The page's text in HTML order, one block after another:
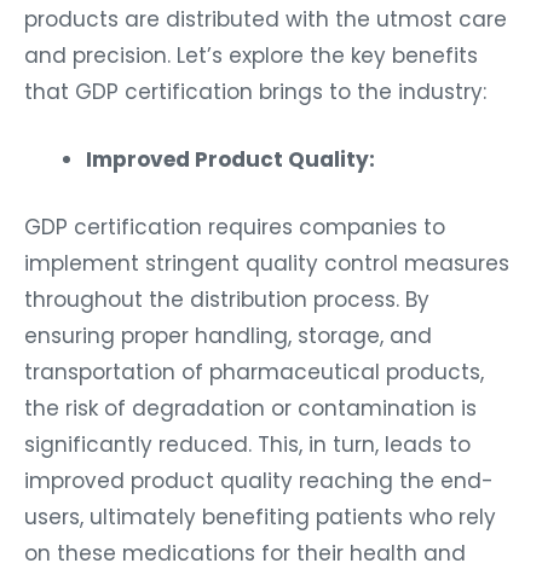
products are distributed with the utmost care
and precision. Let’s explore the key benefits
that GDP certification brings to the industry:
Improved Product Quality:
GDP certification requires companies to
implement stringent quality control measures
throughout the distribution process. By
ensuring proper handling, storage, and
transportation of pharmaceutical products,
the risk of degradation or contamination is
significantly reduced. This, in turn, leads to
improved product quality reaching the end-
users, ultimately benefiting patients who rely
on these medications for their health and